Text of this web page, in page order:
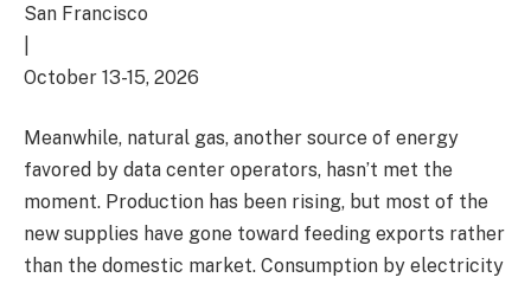
San Francisco
October 13-15, 2026
Meanwhile, natural gas, another source of energy
favored by data center operators, hasn’t met the
moment. Production has been rising, but most of the
new supplies have gone toward feeding exports rather
than the domestic market. Consumption by electricity